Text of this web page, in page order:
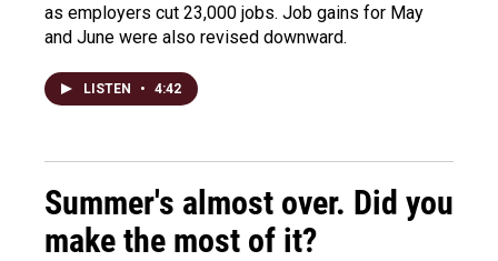
as employers cut 23,000 jobs. Job gains for May
and June were also revised downward.
LISTEN • 4:42
Summer's almost over. Did you
make the most of it?